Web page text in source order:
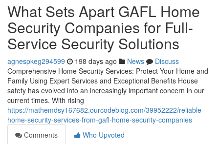
What Sets Apart GAFL Home
Security Companies for Full-
Service Security Solutions
agnespkeg294599 198 days ago News
Discuss
Comprehensive Home Security Services: Protect Your Home and
Family Using Expert Services and Exceptional Benefits House
safety has evolved into an increasingly important concern in our
current times. With rising
https://mathemdsy167682.ourcodeblog.com/39952222/reliable-
home-security-services-from-gafl-home-security-companies
Comments
Who Upvoted